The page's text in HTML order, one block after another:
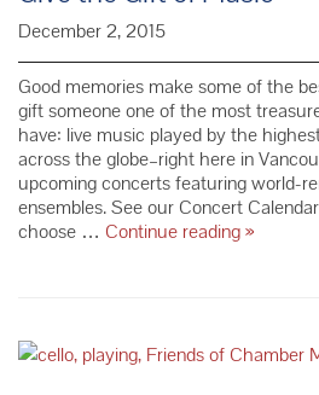
December 2, 2015
Good memories make some of the
gift someone one of the most
have: live music played by the
across the globe–right here in
upcoming concerts featuring world-
ensembles. See our Concert
choose … Continue readingGive
»